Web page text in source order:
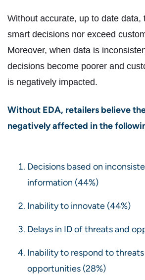
Without accurate, up to date data,
smart decisions nor exceed
Moreover, when data is
decisions become poorer and
is negatively impacted.
Without EDA, retailers believe
negatively affected in the
Decisions based on
information (44%)
Inability to innovate (44%)
Delays in ID of threats and
Inability to respond to threats
opportunities (28%)